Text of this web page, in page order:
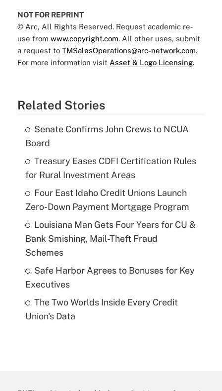
NOT FOR REPRINT
© Arc, All Rights Reserved. Request academic re-
use from www.copyright.com. All other uses, submit
a request to TMSalesOperations@arc-network.com.
For more information visit Asset & Logo Licensing.
Related Stories
Senate Confirms John Crews to NCUA
Board
Treasury Eases CDFI Certification Rules
for Rural Investment Areas
Four East Idaho Credit Unions Launch
Zero-Down Payment Mortgage Program
Louisiana Man Gets Four Years for CU &
Bank Smishing, Mail-Theft Fraud
Schemes
Safe Harbor Agrees to Bonuses for Key
Executives
The Two Worlds Inside Every Credit
Union's Data